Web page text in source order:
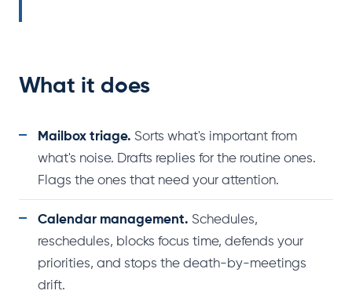
What it does
Mailbox triage. Sorts what's important from
what's noise. Drafts replies for the routine ones.
Flags the ones that need your attention.
Calendar management. Schedules,
reschedules, blocks focus time, defends your
priorities, and stops the death-by-meetings
drift.